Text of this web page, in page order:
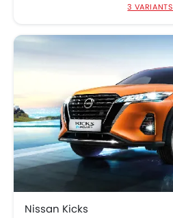
3 VARIANTS
Nissan Kicks